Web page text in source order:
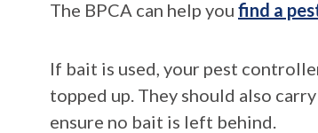
The BPCA can help you find a
If bait is used, your pest
topped up. They should also
ensure no bait is left behind.